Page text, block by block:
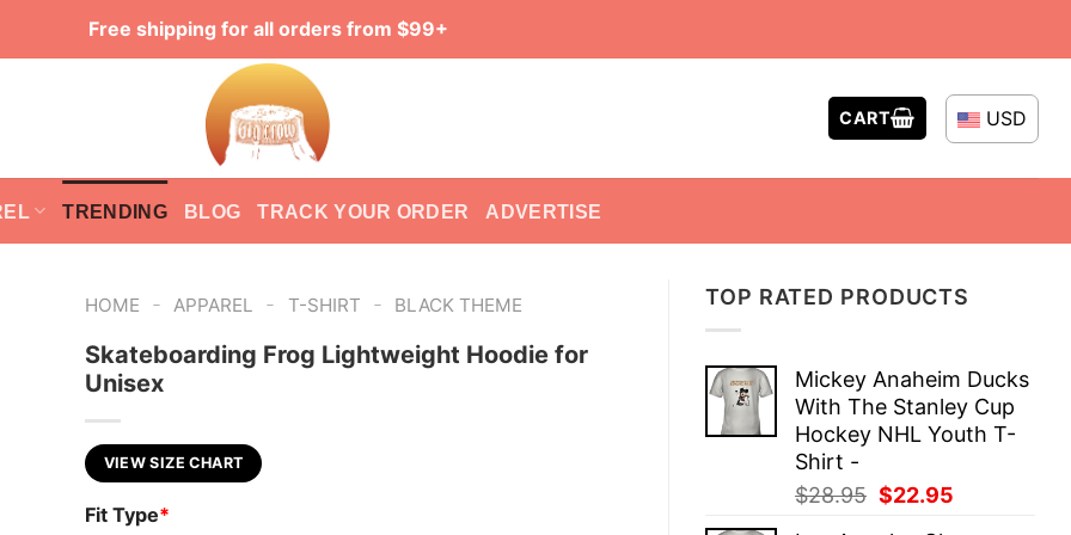
Free shipping for all orders from $99+
CART USD
TRENDING BLOG TRACK YOUR ORDER ADVERTISE
TOP RATED PRODUCTS
Mickey Anaheim Ducks
With The Stanley Cup
Hockey NHL Youth T-
Shirt -
$28.95 Original
$22.95
HOME - APPAREL - T-SHIRT - BLACK THEME
Skateboarding Frog Lightweight Hoodie for
Unisex
VIEW SIZE CHART
Fit Type*